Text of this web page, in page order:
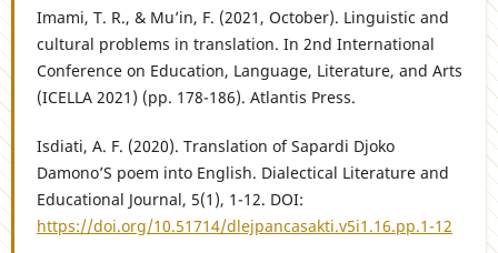
Imami, T. R., & Mu’in, F. (2021, October). Linguistic and
cultural problems in translation. In 2nd International
Conference on Education, Language, Literature, and Arts
(ICELLA 2021) (pp. 178-186). Atlantis Press.
Isdiati, A. F. (2020). Translation of Sapardi Djoko
Damono’S poem into English. Dialectical Literature and
Educational Journal, 5(1), 1-12. DOI:
https://doi.org/10.51714/dlejpancasakti.v5i1.16.pp.1-12